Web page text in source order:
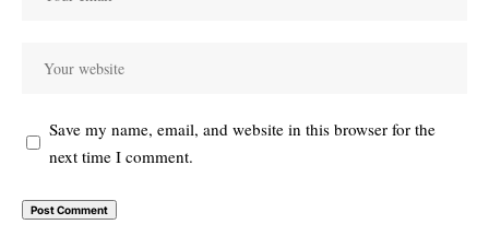
Save my name, email, and website in this browser for the
next time I comment.